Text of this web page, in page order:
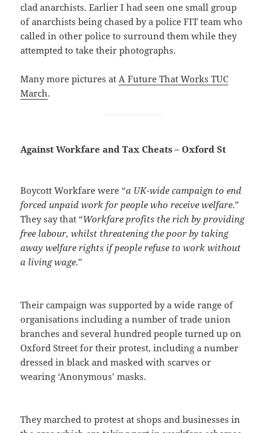
clad anarchists. Earlier I had seen one small group
of anarchists being chased by a police FIT team who
called in other police to surround them while they
attempted to take their photographs.
Many more pictures at A Future That Works TUC
March.
Against Workfare and Tax Cheats – Oxford St
Boycott Workfare were “a UK-wide campaign to end
forced unpaid work for people who receive welfare.”
They say that “Workfare profits the rich by providing
free labour, whilst threatening the poor by taking
away welfare rights if people refuse to work without
a living wage.”
Their campaign was supported by a wide range of
organisations including a number of trade union
branches and several hundred people turned up on
Oxford Street for their protest, including a number
dressed in black and masked with scarves or
wearing ‘Anonymous’ masks.
They marched to protest at shops and businesses in